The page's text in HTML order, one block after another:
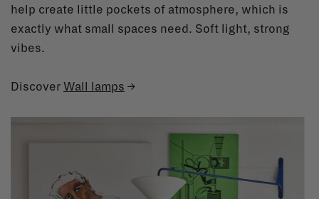
help create little pockets of atmosphere, which is
exactly what small spaces need. Soft light, strong
vibes.
Discover Wall lamps →